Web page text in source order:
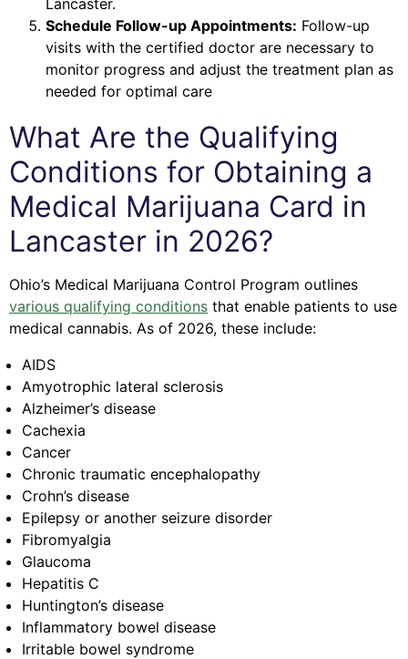
Lancaster.
Schedule Follow-up Appointments: Follow-up
visits with the certified doctor are necessary to
monitor progress and adjust the treatment plan as
needed for optimal care
What Are the Qualifying
Conditions for Obtaining a
Medical Marijuana Card in
Lancaster in 2026?
Ohio’s Medical Marijuana Control Program outlines
various qualifying conditions that enable patients to use
medical cannabis. As of 2026, these include:
AIDS
Amyotrophic lateral sclerosis
Alzheimer’s disease
Cachexia
Cancer
Chronic traumatic encephalopathy
Crohn’s disease
Epilepsy or another seizure disorder
Fibromyalgia
Glaucoma
Hepatitis C
Huntington’s disease
Inflammatory bowel disease
Irritable bowel syndrome